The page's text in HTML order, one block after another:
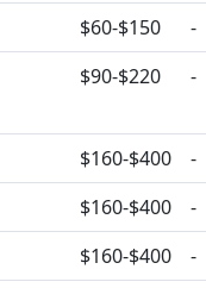
$60-$150
-
$90-$220 -
$160-$400
-
$160-$400
-
$160-$400
-